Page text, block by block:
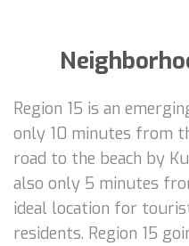
Region 15 is an
only 10 minutes from
road to the beach by
also only 5 minutes
ideal location for
residents. Region 15